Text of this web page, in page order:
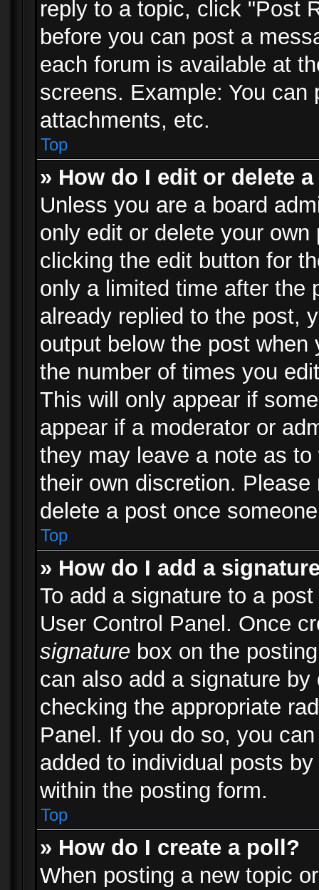
reply to a topic, click "Post
before you can post a
each forum is available at
screens. Example: You
attachments, etc.
Top
» How do I edit or delete
Unless you are a board
only edit or delete your
clicking the edit button for
only a limited time after the
already replied to the post,
output below the post
the number of times you
This will only appear if
appear if a moderator or
they may leave a note as
their own discretion.
delete a post once
Top
» How do I add a
To add a signature to a
User Control Panel. Once
signature box on the
can also add a signature
checking the appropriate
Panel. If you do so, you
added to individual posts
within the posting form.
Top
» How do I create a poll?
When posting a new topic